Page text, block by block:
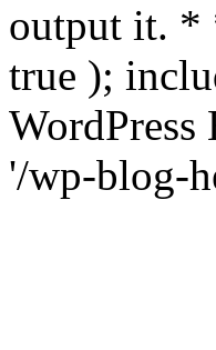
output it. *
true );
'/wp-blog-